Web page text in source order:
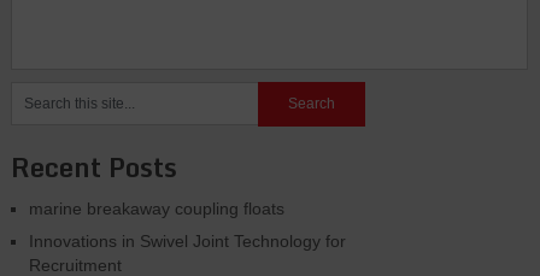
Recent Posts
marine breakaway coupling floats
Innovations in Swivel Joint Technology for
Recruitment